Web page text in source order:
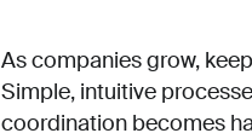
As companies grow,
Simple, intuitive
coordination becomes